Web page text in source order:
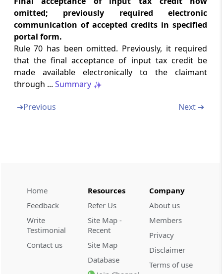
Refund of interest paid on reclaim of
reversals (Omitted)
Rule 78
Matching of details furnished by the e-
Commerce operator with the details
furnished by the supplier
Rule 79
Annual return
Final return
Rule 82
Details of inward supplies of persons having
Unique Identity Number
omitted; previously required electronic
communication of accepted credits in specified
portal form.
Rule 70 has been omitted. Previously, it required
that the final acceptance of input tax credit be
made available electronically to the claimant
through ... Summary
➔Previous Next ➔
Home
Feedback
Write
Testimonial
Contact us
Resources
Refer Us
Site Map -
Recent
Site Map
Database
Company
About us
Members
Privacy
Disclaimer
Terms of use